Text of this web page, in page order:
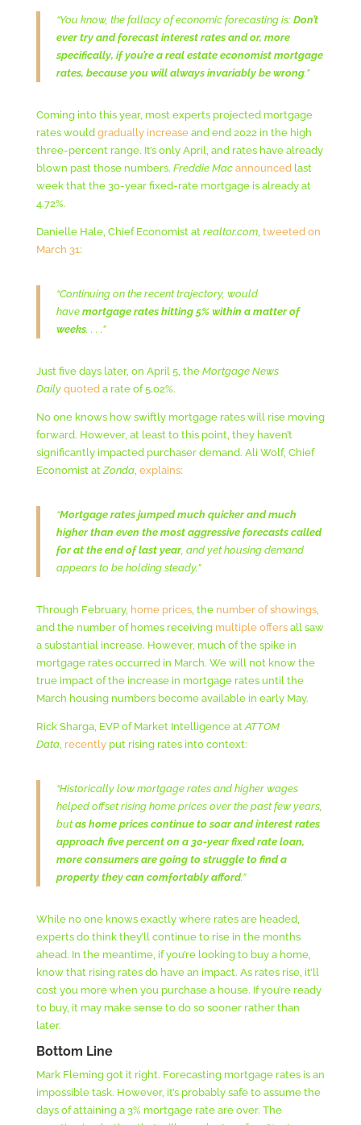
“You know, the fallacy of economic forecasting is: Don’t
ever try and forecast interest rates and or, more
specifically, if you’re a real estate economist mortgage
rates, because you will always invariably be wrong.”
Coming into this year, most experts projected mortgage
rates would gradually increaseand end 2022 in the high
three-percent range. It’s only April, and rates have already
blown past those numbers. Freddie Mac announced last
week that the 30-year fixed-rate mortgage is already at
4.72%.
Danielle Hale, Chief Economist at realtor.com, tweeted on
March 31:
“Continuing on the recent trajectory, would
have mortgage rates hitting 5% within a matter of
weeks. . . .”
Just five days later, on April 5, the Mortgage News
Daily quoted a rate of 5.02%.
No one knows how swiftly mortgage rates will rise moving
forward. However, at least to this point, they haven’t
significantly impacted purchaser demand. Ali Wolf, Chief
Economist at Zonda, explains:
“Mortgage rates jumped much quicker and much
higher than even the most aggressive forecasts called
for at the end of last year, and yet housing demand
appears to be holding steady.”
Through February, home prices, the number of showings,
and the number of homes receiving multiple offersall saw
a substantial increase. However, much of the spike in
mortgage rates occurred in March. We will not know the
true impact of the increase in mortgage rates until the
March housing numbers become available in early May.
Rick Sharga, EVP of Market Intelligence at ATTOM
Data, recentlyput rising rates into context:
“Historically low mortgage rates and higher wages
helped offset rising home prices over the past few years,
butas home prices continue to soar and interest rates
approach five percent on a 30-year fixed rate loan,
more consumers are going to struggle to find a
property they can comfortably afford.”
While no one knows exactly where rates are headed,
experts do think they’ll continue to rise in the months
ahead. In the meantime, if you’re looking to buy a home,
know that rising rates do have an impact. As rates rise, it’ll
cost you more when you purchase a house. If you’re ready
to buy, it may make sense to do so sooner rather than
later.
Bottom Line
Mark Fleming got it right. Forecasting mortgage rates is an
impossible task. However, it’s probably safe to assume the
days of attaining a 3% mortgage rate are over. The